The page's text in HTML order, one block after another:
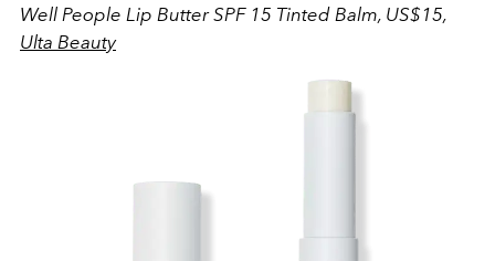
Well People Lip Butter SPF 15 Tinted Balm, US$15,
Ulta Beauty